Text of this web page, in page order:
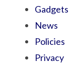
Gadgets
News
Policies
Privacy